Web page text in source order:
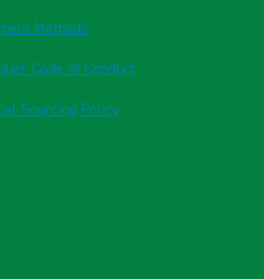
Methods
Code of Conduct
Sourcing Policy